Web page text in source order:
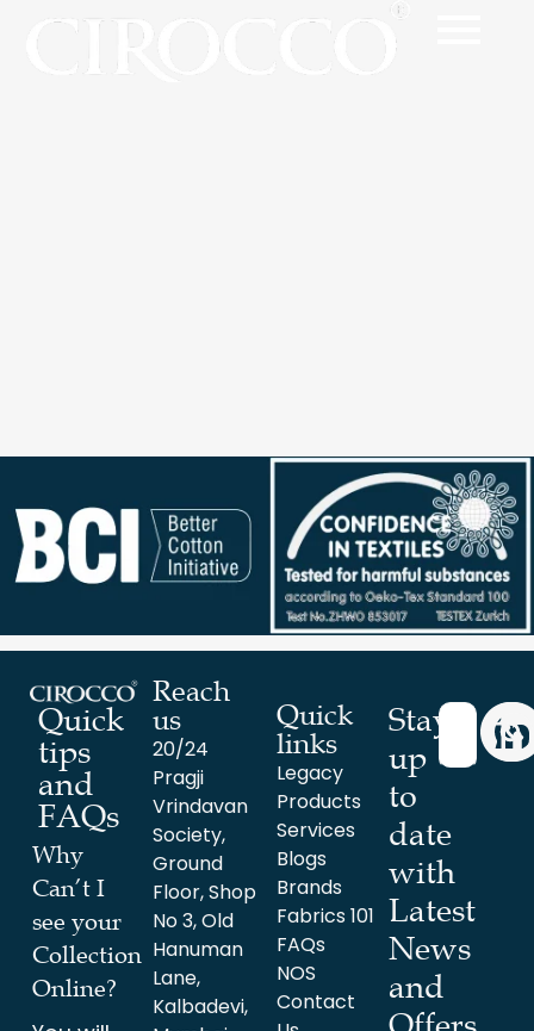
Quick
tips
and
FAQs
Why
Can’t I
see your
Collection
Online?
Reach
us
20/24
Pragji
Vrindavan
Society,
Ground
Floor, Shop
No 3, Old
Hanuman
Lane,
Kalbadevi,
Quick
links
Legacy
Products
Services
Blogs
Brands
Fabrics 101
FAQs
NOS
Contact
Stay
up
to
date
with
Latest
News
and